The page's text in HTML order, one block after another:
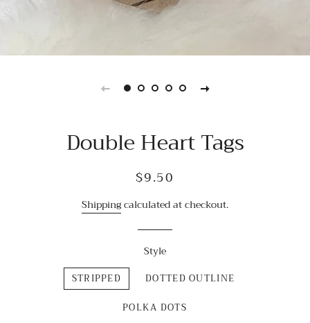
Double Heart Tags
Regular
Sale
$9.50
Shippingcalculated at checkout.
Style
STRIPPED
DOTTED OUTLINE
POLKA DOTS